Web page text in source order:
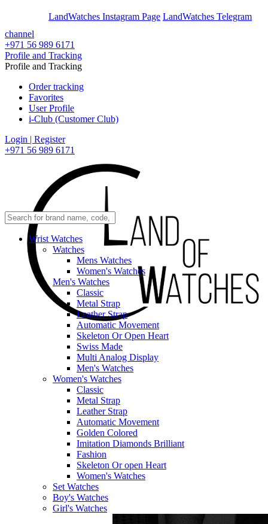
LandWatches Instagram Page LandWatches Telegram
channel
+971 56 989 6171
Profile and Tracking
Profile and Tracking
Order tracking
Favorites
User Profile
i-Club (Customer Club)
Login | Register
+971 56 989 6171
Wrist Watches
Watches
Mens Watches
Women's Watches
Men's Watches
Classic
Metal Strap
Leather Strap
Automatic Movement
Skeleton Or Open Heart
Swiss Made
Multi Analog Display
Men's Watches
Women's Watches
Classic
Metal Strap
Leather Strap
Automatic Movement
Golden Colored
Imitation Diamonds Brilliant
Fashion
Skeleton Or open Heart
Women's Watches
Set Watches
Boy's Watches
Girl's Watches